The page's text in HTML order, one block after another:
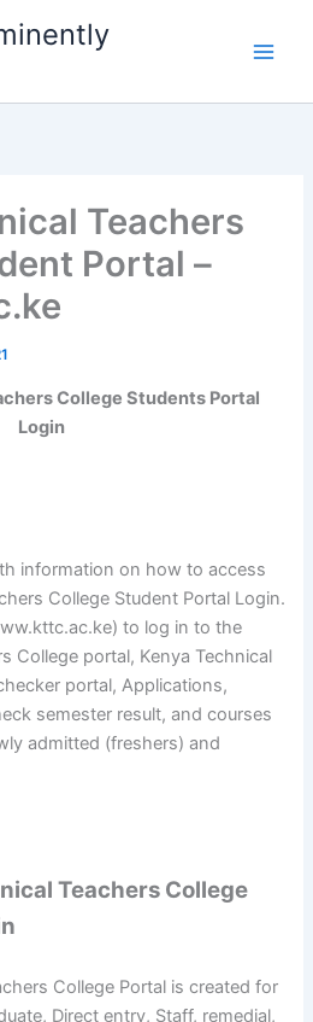
Teachers
Portal –
College Students Portal
Login
information on how to access
College Student Portal Login.
to log in to the
College portal, Kenya Technical
portal, Applications,
semester result, and courses
admitted (freshers) and
Teachers College
College Portal is created for
Direct entry, Staff, remedial,